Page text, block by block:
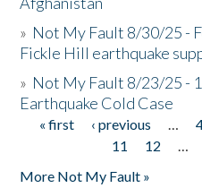
» Not My Fault 8/30/25 -
Fickle Hill earthquake
» Not My Fault 8/23/25 -
Earthquake Cold Case
Pages
« first ‹ previous …
11
12 …
More Not My Fault »